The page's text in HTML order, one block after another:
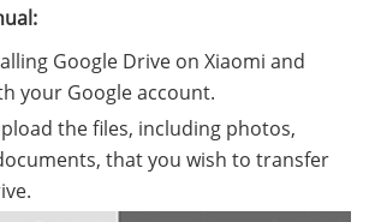
Google Drive on Xiaomi and
your Google account.
the files, including photos,
that you wish to transfer